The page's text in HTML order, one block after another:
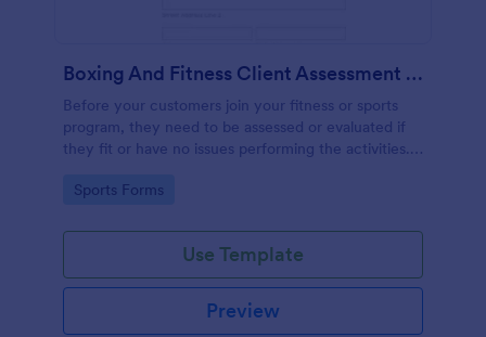
Boxing And Fitness Client Assessment Form
Before your customers join your fitness or sports
program, they need to be assessed or evaluated if
they fit or have no issues performing the activities.
client to acknowledge the risks involved in his or her
Go to Category:
Sports Forms
Use Template
Preview